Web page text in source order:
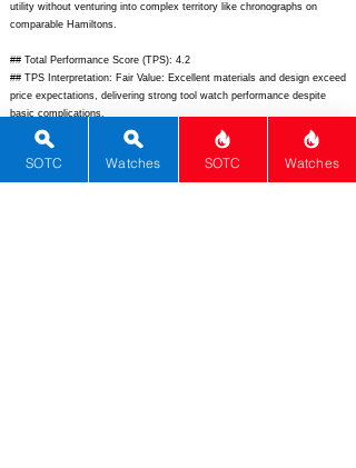
utility without venturing into complex territory like chronographs on
comparable Hamiltons.
## Total Performance Score (TPS): 4.2
## TPS Interpretation: Fair Value: Excellent materials and design exceed
price expectations, delivering strong tool watch performance despite
basic complications.
## WM Collector Grade: B
## Performance Insights: Shines in material quality, design, and
versatility for everyday tool use, providing solid value well-aligned with
its $1,500 implied price point.
SOTC Watches SOTC Watches